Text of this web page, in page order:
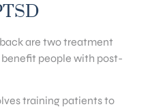
are two treatment
people with post-
training patients to